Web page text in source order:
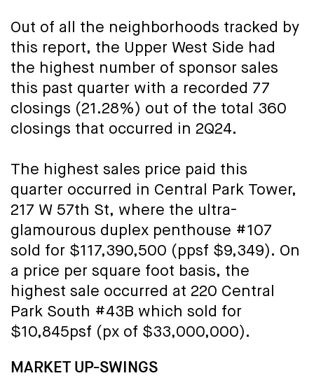
Out of all the neighborhoods tracked by
this report, the Upper West Side had
the highest number of sponsor sales
this past quarter with a recorded 77
closings (21.28%) out of the total 360
closings that occurred in 2Q24.
The highest sales price paid this
quarter occurred in Central Park Tower,
217 W 57th St, where the ultra-
glamourous duplex penthouse #107
sold for $117,390,500 (ppsf $9,349). On
a price per square foot basis, the
highest sale occurred at 220 Central
Park South #43B which sold for
$10,845psf (px of $33,000,000).
MARKET UP-SWINGS